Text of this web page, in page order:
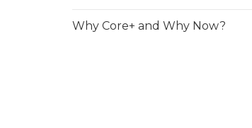
Why Core+ and Why Now?